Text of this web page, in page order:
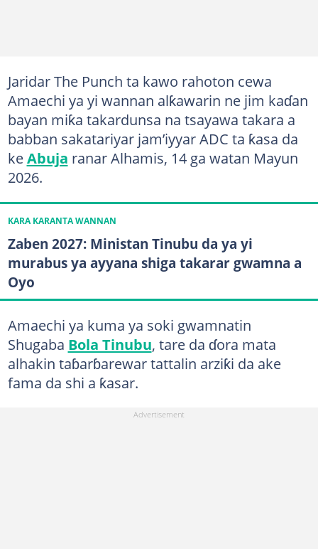
Jaridar The Punch ta kawo rahoton cewa
Amaechi ya yi wannan alƙawarin ne jim kaɗan
bayan miƙa takardunsa na tsayawa takara a
babban sakatariyar jam’iyyar ADC ta ƙasa da
keAbuja ranar Alhamis, 14 ga watan Mayun
2026.
KARA KARANTA WANNAN
Zaben 2027: Ministan Tinubu da ya yi
murabus ya ayyana shiga takarar gwamna a
Oyo
Amaechi ya kuma ya soki gwamnatin
Shugaba Bola Tinubu, tare da ɗora mata
alhakin taɓarɓarewar tattalin arziƙi da ake
fama da shi a ƙasar.